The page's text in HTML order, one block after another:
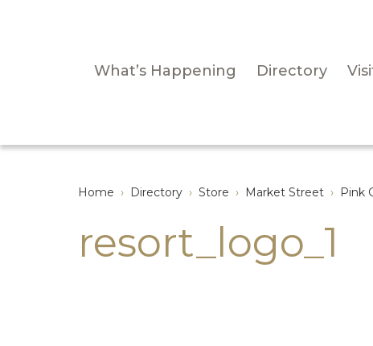
What’s Happening Directory
Home › Directory › Store › Market Street › Pink
resort_logo_1